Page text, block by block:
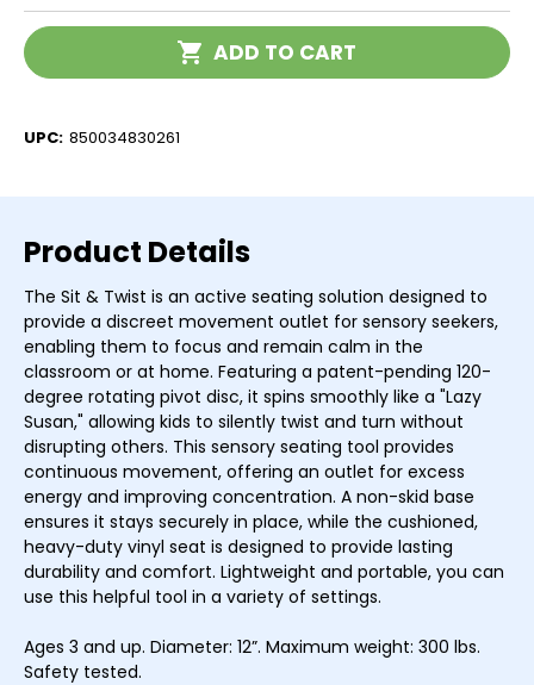
Current
Stock:
&
Twist
&
Twist
ADD TO CART
UPC: 850034830261
Product Details
The Sit & Twist is an active seating solution designed to
provide a discreet movement outlet for sensory seekers,
enabling them to focus and remain calm in the
classroom or at home. Featuring a patent-pending 120-
degree rotating pivot disc, it spins smoothly like a "Lazy
Susan," allowing kids to silently twist and turn without
disrupting others. This sensory seating tool provides
continuous movement, offering an outlet for excess
energy and improving concentration. A non-skid base
ensures it stays securely in place, while the cushioned,
heavy-duty vinyl seat is designed to provide lasting
durability and comfort. Lightweight and portable, you can
use this helpful tool in a variety of settings.
Ages 3 and up. Diameter: 12”. Maximum weight: 300 lbs.
Safety tested.